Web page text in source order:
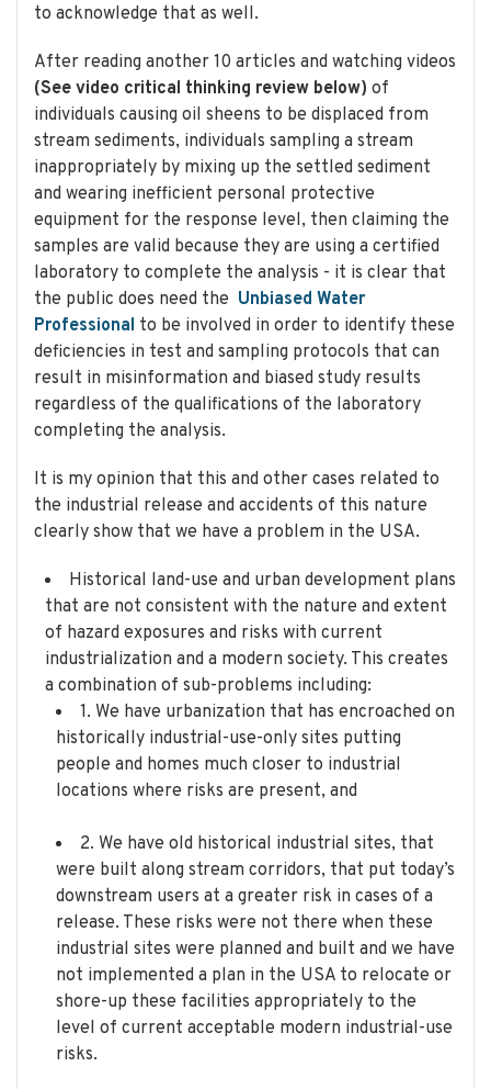
to acknowledge that as well.
After reading another 10 articles and watching videos
(See video critical thinking review below) of
individuals causing oil sheens to be displaced from
stream sediments, individuals sampling a stream
inappropriately by mixing up the settled sediment
and wearing inefficient personal protective
equipment for the response level, then claiming the
samples are valid because they are using a certified
laboratory to complete the analysis - it is clear that
the public does need the Unbiased Water
Professional to be involved in order to identify these
deficiencies in test and sampling protocols that can
result in misinformation and biased study results
regardless of the qualifications of the laboratory
completing the analysis.
It is my opinion that this and other cases related to
the industrial release and accidents of this nature
clearly show that we have a problem in the USA.
Historical land-use and urban development plans
that are not consistent with the nature and extent
of hazard exposures and risks with current
industrialization and a modern society. This creates
a combination of sub-problems including:
1. We have urbanization that has encroached on
historically industrial-use-only sites putting
people and homes much closer to industrial
locations where risks are present, and
2. We have old historical industrial sites, that
were built along stream corridors, that put today’s
downstream users at a greater risk in cases of a
release. These risks were not there when these
industrial sites were planned and built and we have
not implemented a plan in the USA to relocate or
shore-up these facilities appropriately to the
level of current acceptable modern industrial-use
risks.